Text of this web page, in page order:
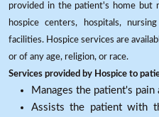
provided in the patient's home but
hospice centers, hospitals,
facilities. Hospice services are
or of any age, religion, or race.
Services provided by Hospice to
Manages the patient's pain
Assists the patient with